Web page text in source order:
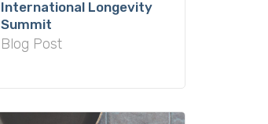
International Longevity
Summit
Blog Post